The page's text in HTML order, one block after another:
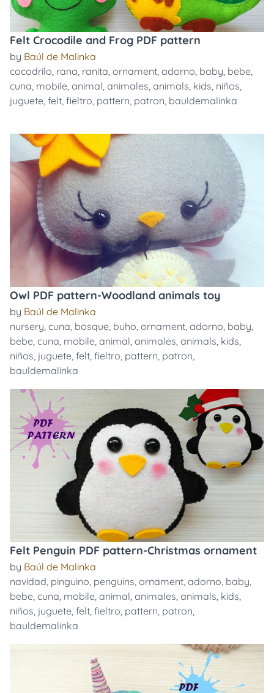
Felt Crocodile and Frog PDF pattern
by Baúl de Malinka
cocodrilo, rana, ranita, ornament, adorno, baby, bebe,
cuna, mobile, animal, animales, animals, kids, niños,
juguete, felt, fieltro, pattern, patron, bauldemalinka
Owl PDF pattern-Woodland animals toy
by Baúl de Malinka
nursery, cuna, bosque, buho, ornament, adorno, baby,
bebe, cuna, mobile, animal, animales, animals, kids,
niños, juguete, felt, fieltro, pattern, patron,
bauldemalinka
Felt Penguin PDF pattern-Christmas ornament
by Baúl de Malinka
navidad, pinguino, penguins, ornament, adorno, baby,
bebe, cuna, mobile, animal, animales, animals, kids,
niños, juguete, felt, fieltro, pattern, patron,
bauldemalinka